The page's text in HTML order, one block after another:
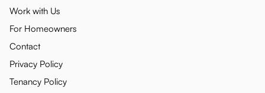
Work with Us
For Homeowners
Contact
Privacy Policy
Tenancy Policy